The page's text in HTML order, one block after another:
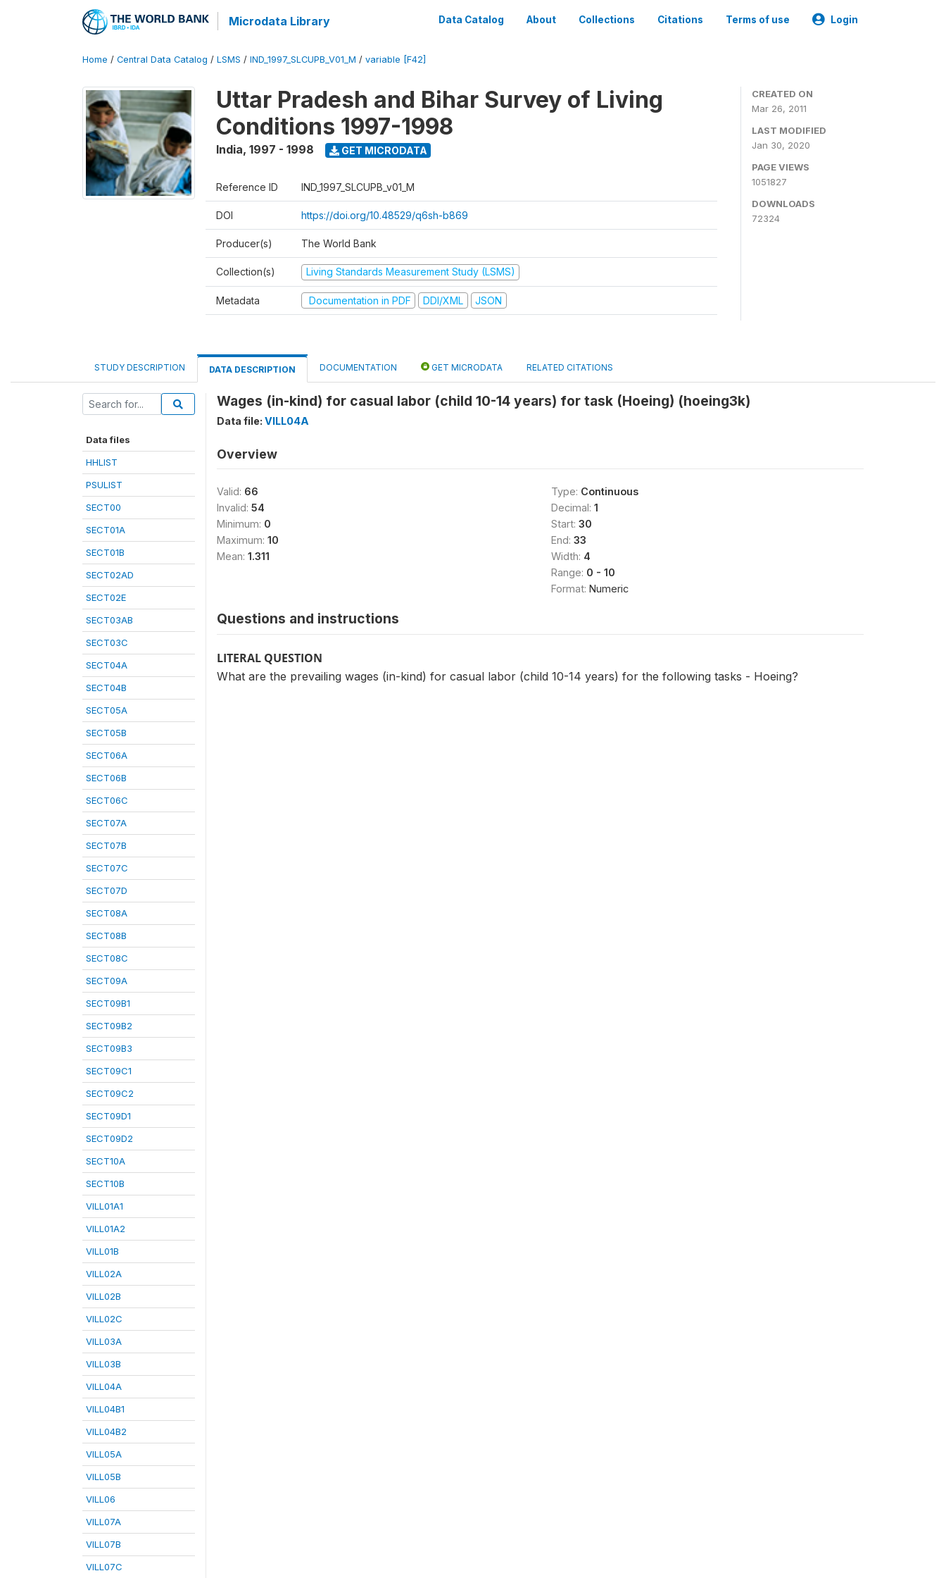
Microdata Library Data Catalog About Collections Citations Terms of use Login
Home / Central Data Catalog / LSMS / IND_1997_SLCUPB_V01_M / variable [F42]
Uttar Pradesh and Bihar Survey of Living
Conditions 1997-1998
India, 1997 - 1998 GET MICRODATA
Reference ID IND_1997_SLCUPB_v01_M
DOI https://doi.org/10.48529/q6sh-b869
Producer(s) The World Bank
Collection(s) Living Standards Measurement Study (LSMS)
Metadata Documentation in PDF DDI/XML JSON
CREATED ON
Mar 26, 2011
LAST MODIFIED
Jan 30, 2020
PAGE VIEWS
1051827
DOWNLOADS
72324
STUDY DESCRIPTION DATA DESCRIPTION DOCUMENTATION GET MICRODATA RELATED CITATIONS
Data files
HHLIST
PSULIST
SECT00
SECT01A
SECT01B
SECT02AD
SECT02E
SECT03AB
SECT03C
SECT04A
SECT04B
SECT05A
SECT05B
SECT06A
SECT06B
SECT06C
SECT07A
SECT07B
SECT07C
SECT07D
SECT08A
SECT08B
SECT08C
SECT09A
SECT09B1
SECT09B2
SECT09B3
SECT09C1
SECT09C2
SECT09D1
SECT09D2
SECT10A
SECT10B
VILL01A1
VILL01A2
VILL01B
VILL02A
VILL02B
VILL02C
VILL03A
VILL03B
VILL04A
VILL04B1
VILL04B2
VILL05A
VILL05B
VILL06
VILL07A
VILL07B
VILL07C
Wages (in-kind) for casual labor (child 10-14 years) for task (Hoeing) (hoeing3k)
Data file: VILL04A
Overview
Valid: 66
Invalid: 54
Minimum: 0
Maximum: 10
Mean: 1.311
Type: Continuous
Decimal: 1
Start: 30
End: 33
Width: 4
Range: 0 - 10
Format: Numeric
Questions and instructions
LITERAL QUESTION
What are the prevailing wages (in-kind) for casual labor (child 10-14 years) for the following tasks - Hoeing?